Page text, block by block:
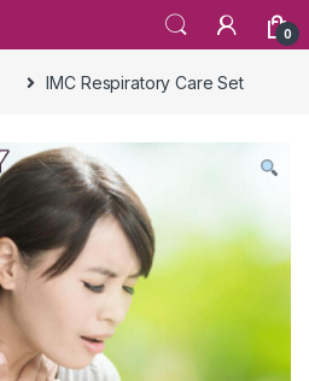
0
IMC Respiratory Care Set